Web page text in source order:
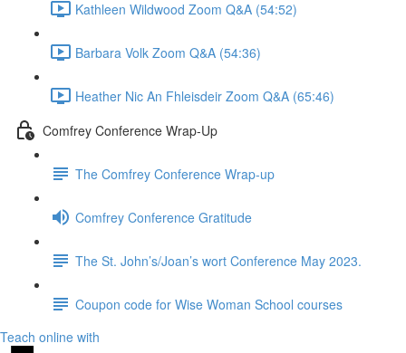
Kathleen Wildwood Zoom Q&A (54:52)
Barbara Volk Zoom Q&A (54:36)
Heather Nic An Fhleisdeir Zoom Q&A (65:46)
Comfrey Conference Wrap-Up
The Comfrey Conference Wrap-up
Comfrey Conference Gratitude
The St. John’s/Joan’s wort Conference May 2023.
Coupon code for Wise Woman School courses
Teach online with